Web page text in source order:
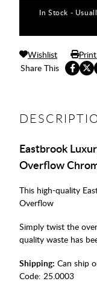
In Stock -
Share This
Wishlist
Eastbrook
Overflow
This high-quality
Overflow
Simply twist the
quality waste has
Shipping: Can ship
Code: 25.0003